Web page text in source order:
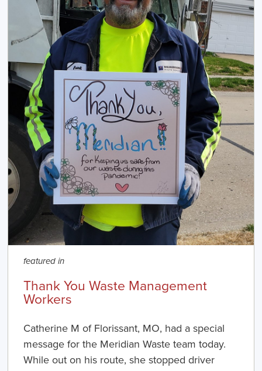
featured in
Thank You Waste Management
Workers
Catherine M of Florissant, MO, had a special
message for the Meridian Waste team today.
While out on his route, she stopped driver